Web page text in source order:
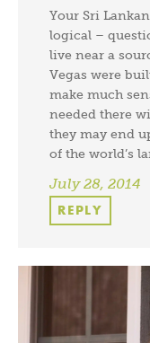
Your Sri
logical –
live near a
Vegas were
make much
needed there
they may end
of the world’s
July 28, 2014
REPLY